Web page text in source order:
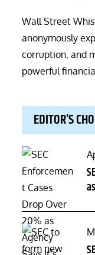
Wall Street
anonymously
corruption, and
powerful
EDITOR’S